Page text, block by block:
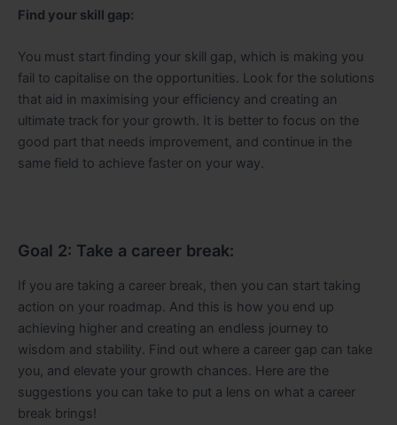
Find your skill gap:
You must start finding your skill gap, which is making you
fail to capitalise on the opportunities. Look for the solutions
that aid in maximising your efficiency and creating an
ultimate track for your growth. It is better to focus on the
good part that needs improvement, and continue in the
same field to achieve faster on your way.
Goal 2: Take a career break:
If you are taking a career break, then you can start taking
action on your roadmap. And this is how you end up
achieving higher and creating an endless journey to
wisdom and stability. Find out where a career gap can take
you, and elevate your growth chances. Here are the
suggestions you can take to put a lens on what a career
break brings!